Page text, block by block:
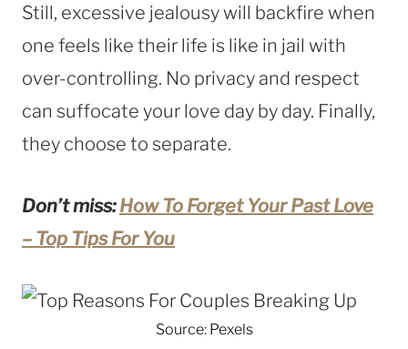
Still, excessive jealousy will backfire when
one feels like their life is like in jail with
over-controlling. No privacy and respect
can suffocate your love day by day. Finally,
they choose to separate.
Don’t miss:How To Forget Your Past Love
– Top Tips For You
Source: Pexels